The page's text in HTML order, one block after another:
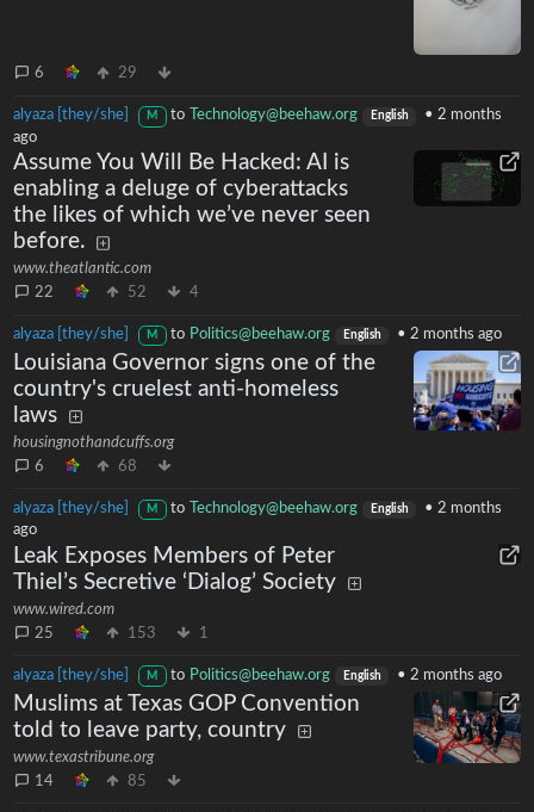
6 29
alyaza [they/she] M to Technology@beehaw.org English • 2 months
ago
Assume You Will Be Hacked: AI is
enabling a deluge of cyberattacks
the likes of which we’ve never seen
before.
www.theatlantic.com
22
52 4
alyaza [they/she] M to Politics@beehaw.org English • 2 months ago
Louisiana Governor signs one of the
country's cruelest anti-homeless
laws
housingnothandcuffs.org
6
68
alyaza [they/she] M to Technology@beehaw.org English • 2 months
ago
Leak Exposes Members of Peter
Thiel’s Secretive ‘Dialog’ Society
www.wired.com
25
153 1
alyaza [they/she] M to Politics@beehaw.org English • 2 months ago
Muslims at Texas GOP Convention
told to leave party, country
www.texastribune.org
14
85